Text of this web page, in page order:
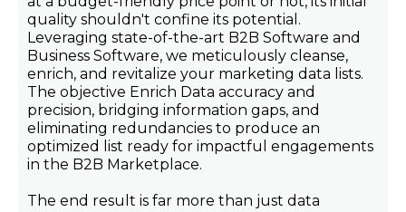
quality shouldn't confine its potential.
Leveraging state-of-the-art B2B Software and
Business Software, we meticulously cleanse,
enrich, and revitalize your marketing data lists.
The objective Enrich Data accuracy and
precision, bridging information gaps, and
eliminating redundancies to produce an
optimized list ready for impactful engagements
in the B2B Marketplace.
The end result is far more than just data